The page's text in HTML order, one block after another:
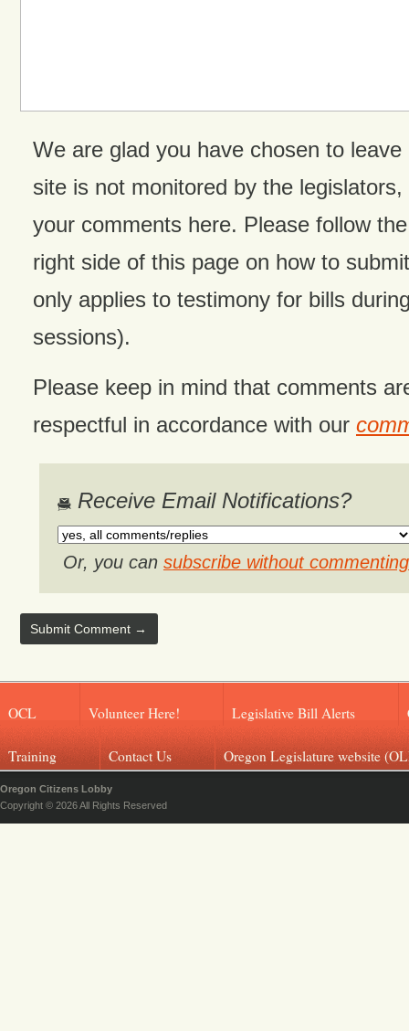
We are glad you have chosen to
site is not monitored by the
your comments here. Please follow
right side of this page on how to
only applies to testimony for bills
sessions).
Please keep in mind that comments
respectful in accordance with our
Receive Email Notifications?
Or, you can subscribe without commenting
OCL Volunteer Here! Legislative Bill Alerts
Training Contact Us Oregon Legislature website
Oregon Citizens Lobby
Copyright © 2026 All Rights Reserved